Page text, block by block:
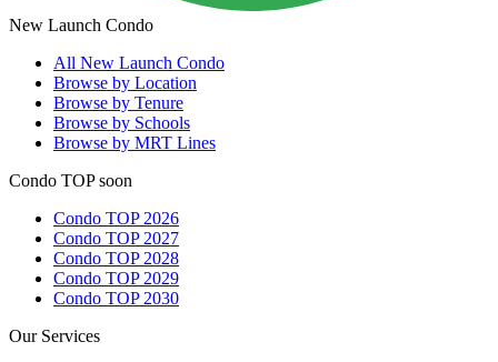
New Launch Condo
All New Launch Condo
Browse by Location
Browse by Tenure
Browse by Schools
Browse by MRT Lines
Condo TOP soon
Condo TOP 2026
Condo TOP 2027
Condo TOP 2028
Condo TOP 2029
Condo TOP 2030
Our Services